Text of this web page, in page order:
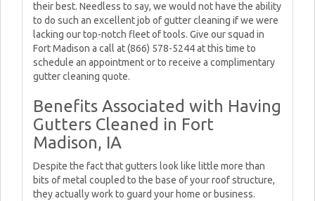
their best. Needless to say, we would not have the ability
to do such an excellent job of gutter cleaning if we were
lacking our top-notch fleet of tools. Give our squad in
Fort Madison a call at (866) 578-5244 at this time to
schedule an appointment or to receive a complimentary
gutter cleaning quote.
Benefits Associated with Having
Gutters Cleaned in Fort
Madison, IA
Despite the fact that gutters look like little more than
bits of metal coupled to the base of your roof structure,
they actually work to guard your home or business.